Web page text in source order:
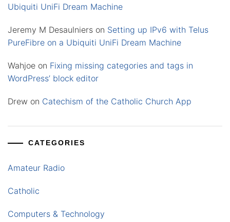
Ubiquiti UniFi Dream Machine
Jeremy M Desaulniers on Setting up IPv6 with Telus
PureFibre on a Ubiquiti UniFi Dream Machine
Wahjoe on Fixing missing categories and tags in
WordPress’ block editor
Drew on Catechism of the Catholic Church App
CATEGORIES
Amateur Radio
Catholic
Computers & Technology